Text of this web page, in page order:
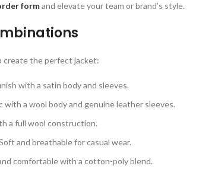
formand elevate your team or brand’s style.
create the perfect jacket:
with a satin body and sleeves.
with a wool body and genuine leather sleeves.
a full wool construction.
and breathable for casual wear.
comfortable with a cotton-poly blend.